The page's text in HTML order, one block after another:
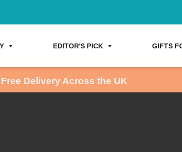
EDITOR'S PICK GIFTS
Free Delivery Across the UK